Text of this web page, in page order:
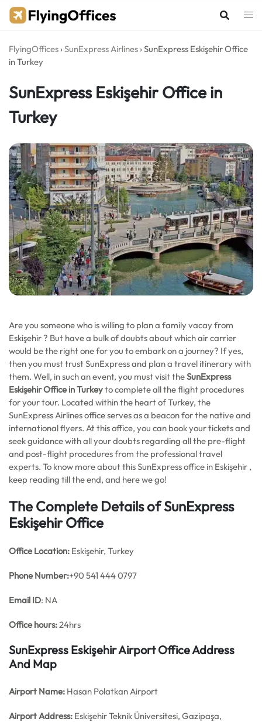
Skip
FlyingOffices ›SunExpress Airlines ›SunExpress Eskişehir Office
in Turkey
SunExpress Eskişehir Office in
Turkey
Are you someone who is willing to plan a family vacay from
Eskişehir ? But have a bulk of doubts about which air carrier
would be the right one for you to embark on a journey? If yes,
then you must trust SunExpress and plan a travel itinerary with
them. Well, in such an event, you must visit theSunExpress
Eskişehir Office in Turkeyto complete all the flight procedures
for your tour. Located within the heart of Turkey, the
SunExpress Airlines office serves as a beacon for the native and
international flyers. At this office, you can book your tickets and
seek guidance with all your doubts regarding all the pre-flight
and post-flight procedures from the professional travel
experts. To know more about this SunExpress office in Eskişehir ,
keep reading till the end, and here we go!
The Complete Details of SunExpress
Eskişehir Office
Office Location: Eskişehir, Turkey
Phone Number:+90 541 444 0797
Email ID: NA
Office hours:24hrs
SunExpress Eskişehir Airport Office Address
And Map
Airport Name: Hasan Polatkan Airport
Airport Address: Eskişehir Teknik Üniversitesi, Gazipaşa,